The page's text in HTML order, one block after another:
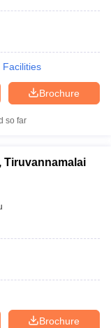
Facilities
Brochure
so far
Tiruvannamalai
Brochure